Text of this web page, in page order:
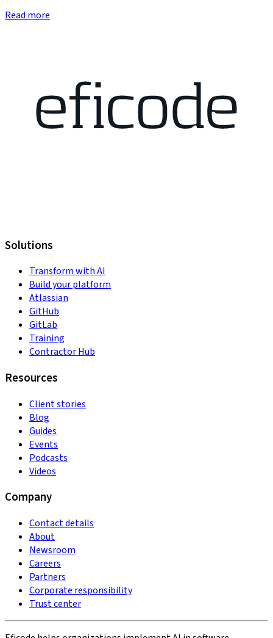
Read more
Solutions
Transform with AI
Build your platform
Atlassian
GitHub
GitLab
Training
Contractor Hub
Resources
Client stories
Blog
Guides
Events
Podcasts
Videos
Company
Contact details
About
Newsroom
Careers
Partners
Corporate responsibility
Trust center